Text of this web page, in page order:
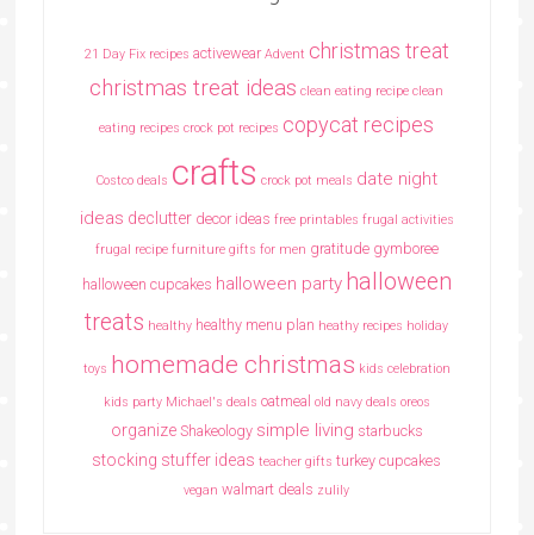
21 Day Fix recipes activewear Advent christmas treat
christmas treat ideas clean eating recipe clean
eating recipes crock pot recipes copycat recipes
Costco deals crafts crock pot meals date night
ideas declutter decor ideas free printables frugal activities
frugal recipe furniture gifts for men gratitude gymboree
halloween cupcakes halloween party halloween
treats healthy healthy menu plan heathy recipes holiday
toys homemade christmas kids celebration
kids party Michael's deals oatmeal old navy deals oreos
organize Shakeology simple living starbucks
stocking stuffer ideas teacher gifts turkey cupcakes
vegan walmart deals zulily